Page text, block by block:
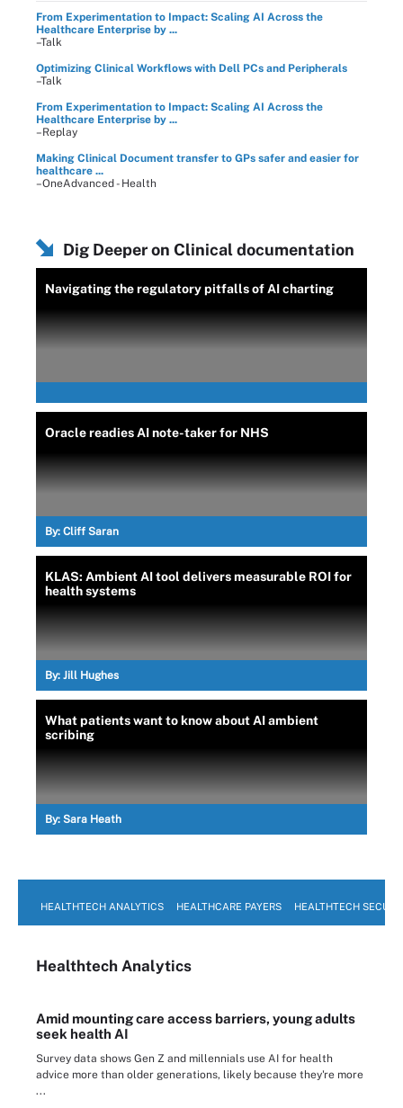
From Experimentation to Impact: Scaling AI Across the
Healthcare Enterprise by ...
–Talk
Optimizing Clinical Workflows with Dell PCs and Peripherals
–Talk
From Experimentation to Impact: Scaling AI Across the
Healthcare Enterprise by ...
–Replay
Making Clinical Document transfer to GPs safer and easier for
healthcare ...
–OneAdvanced - Health
Dig Deeper on Clinical documentation
Navigating the regulatory pitfalls of AI charting
Oracle readies AI note-taker for NHS
By: Cliff Saran
KLAS: Ambient AI tool delivers measurable ROI for
health systems
By: Jill Hughes
What patients want to know about AI ambient
scribing
By: Sara Heath
HEALTHTECH ANALYTICS HEALTHCARE PAYERS HEALTHTECH
Healthtech Analytics
Amid mounting care access barriers, young adults
seek health AI
Survey data shows Gen Z and millennials use AI for health
advice more than older generations, likely because they're more
...